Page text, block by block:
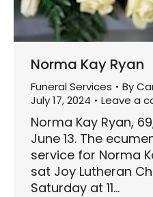
Norma Kay Ryan
Funeral Services By
July 17, 2024
Leave a
Norma Kay Ryan,
June 13. The
service for Norma
sat Joy Lutheran
Saturday at 11…